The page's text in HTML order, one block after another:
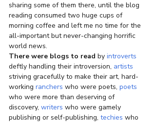
sharing some of them there, until the blog
reading consumed two huge cups of
morning coffee and left me no time for the
all-important but never-changing horrific
world news.
There were blogs to read by introverts
deftly handling their introversion, artists
striving gracefully to make their art, hard-
working ranchers who were poets, poets
who were more than deserving of
discovery, writers who were gamely
publishing or self-publishing, techies who